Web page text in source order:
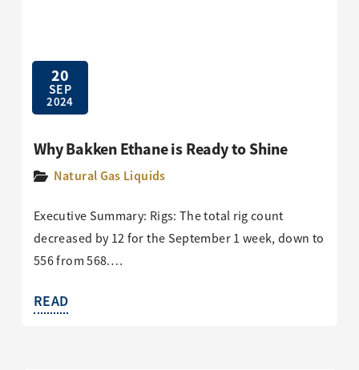
20
SEP
2024
Why Bakken Ethane is Ready to Shine
Natural Gas Liquids
Executive Summary: Rigs: The total rig count
decreased by 12 for the September 1 week, down to
556 from 568.…
READ